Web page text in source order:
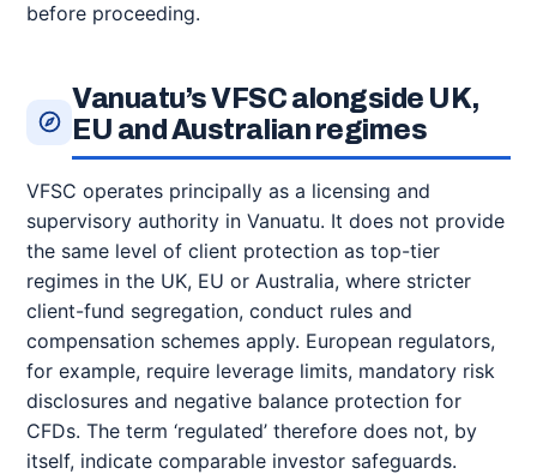
before proceeding.
Vanuatu’s VFSC alongside UK,
EU and Australian regimes
VFSC operates principally as a licensing and
supervisory authority in Vanuatu. It does not provide
the same level of client protection as top-tier
regimes in the UK, EU or Australia, where stricter
client-fund segregation, conduct rules and
compensation schemes apply. European regulators,
for example, require leverage limits, mandatory risk
disclosures and negative balance protection for
CFDs. The term ‘regulated’ therefore does not, by
itself, indicate comparable investor safeguards.